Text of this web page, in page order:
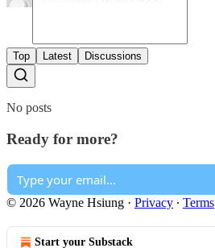
Top Latest Discussions
No posts
Ready for more?
© 2026 Wayne Hsiung · Privacy ∙ Terms
Start your Substack